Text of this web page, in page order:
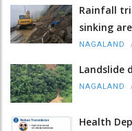
Rainfall
sinking
NAGALAND
Landslide
NAGALAND
Health